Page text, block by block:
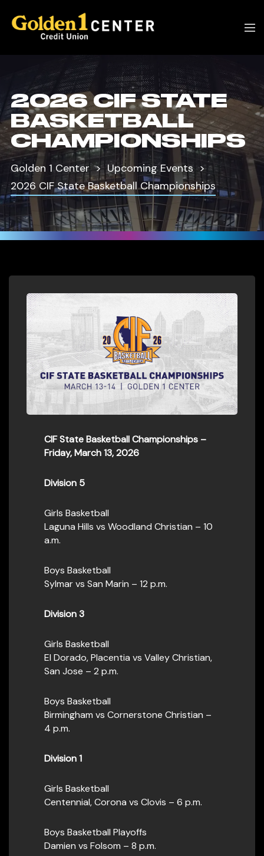
2026 CIF STATE
BASKETBALL
CHAMPIONSHIPS
Golden 1 Center
Upcoming Events
2026 CIF State Basketball Championships
CIF State Basketball Championships –
Friday, March 13, 2026
Division 5
Girls Basketball
Laguna Hills vs Woodland Christian – 10
a.m.
Boys Basketball
Sylmar vs San Marin – 12 p.m.
Division 3
Girls Basketball
El Dorado, Placentia vs Valley Christian,
San Jose – 2 p.m.
Boys Basketball
Birmingham vs Cornerstone Christian –
4 p.m.
Division 1
Girls Basketball
Centennial, Corona vs Clovis – 6 p.m.
Boys Basketball Playoffs
Damien vs Folsom – 8 p.m.